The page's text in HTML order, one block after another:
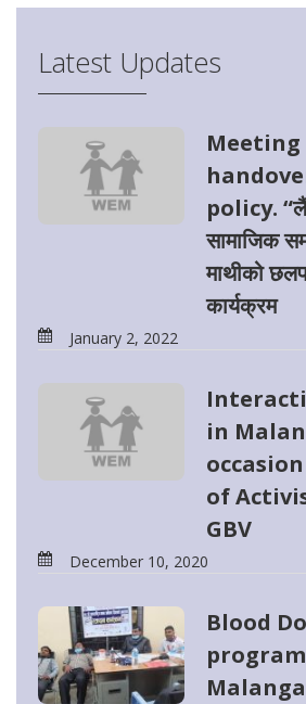
Latest Updates
Meeting
policy.
सामाजिक
माथीको
कार्यक्रम
January 2, 2022
in
of
GBV
December 10, 2020
Blood